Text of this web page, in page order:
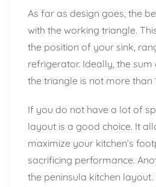
As far as design goes, the
with the working triangle.
the position of your sink,
refrigerator. Ideally, the
the triangle is not more than
If you do not have a lot of
layout is a good choice. It
maximize your kitchen’s
sacrificing performance.
the peninsula kitchen